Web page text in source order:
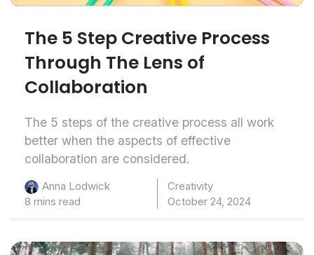
The 5 Step Creative Process
Through The Lens of
Collaboration
The 5 steps of the creative process all work
better when the aspects of effective
collaboration are considered.
Anna Lodwick
Creativity
8 mins read
October 24, 2024